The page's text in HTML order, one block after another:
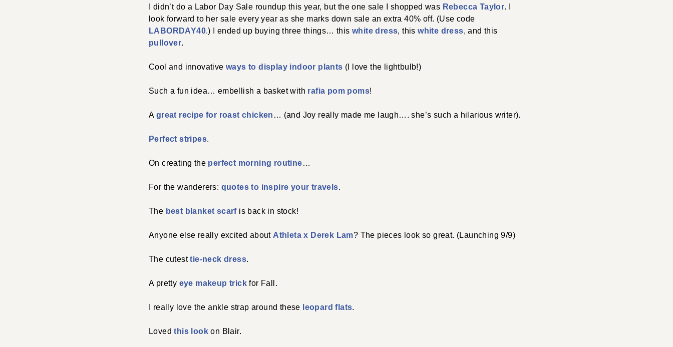
I didn’t do a Labor Day Sale roundup this year, but the one sale I shopped was Rebecca Taylor. I
look forward to her sale every year as she marks down sale an extra 40% off. (Use code
LABORDAY40.) I ended up buying three things… this white dress, thiswhite dress, and this
pullover.
Cool and innovative ways to display indoor plants (I love the lightbulb!)
Such a fun idea… embellish a basket with rafia pom poms!
A great recipe for roast chicken … (and Joy really made me laugh…. she’s such a hilarious writer).
Perfect stripes.
On creating the perfect morning routine…
For the wanderers: quotes to inspire your travels.
The best blanket scarfis back in stock!
Anyone else really excited about Athleta x Derek Lam? The pieces look so great. (Launching 9/9)
The cutesttie-neck dress.
A pretty eye makeup trick for Fall.
I really love the ankle strap around these leopard flats.
Lovedthis look on Blair.